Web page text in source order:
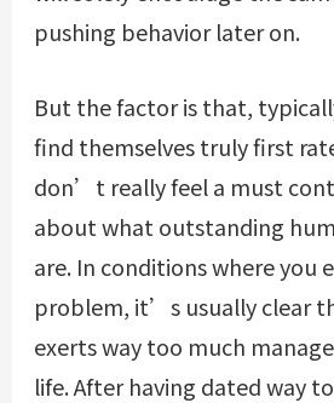
pushing behavior later on.
But the factor is that,
find themselves truly first
don’t really feel a must
about what outstanding
are. In conditions where you
problem, it’s usually clear
exerts way too much
life. After having dated way